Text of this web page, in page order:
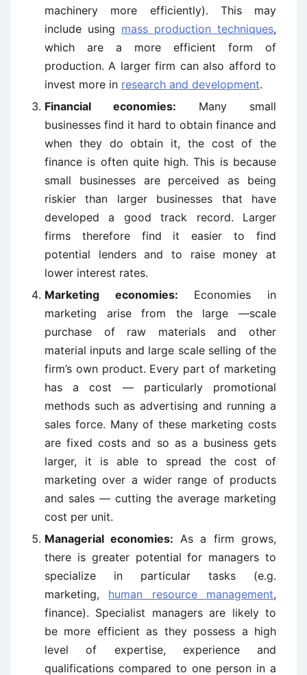
machinery more efficiently). This may
include using mass production techniques,
which are a more efficient form of
production. A larger firm can also afford to
invest more in research and development.
Financial economies: Many small
businesses find it hard to obtain finance and
when they do obtain it, the cost of the
finance is often quite high. This is because
small businesses are perceived as being
riskier than larger businesses that have
developed a good track record. Larger
firms therefore find it easier to find
potential lenders and to raise money at
lower interest rates.
Marketing economies: Economies in
marketing arise from the large —scale
purchase of raw materials and other
material inputs and large scale selling of the
firm’s own product. Every part of marketing
has a cost — particularly promotional
methods such as advertising and running a
sales force. Many of these marketing costs
are fixed costs and so as a business gets
larger, it is able to spread the cost of
marketing over a wider range of products
and sales — cutting the average marketing
cost per unit.
Managerial economies: As a firm grows,
there is greater potential for managers to
specialize in particular tasks (e.g.
marketing, human resource management,
finance). Specialist managers are likely to
be more efficient as they possess a high
level of expertise, experience and
qualifications compared to one person in a